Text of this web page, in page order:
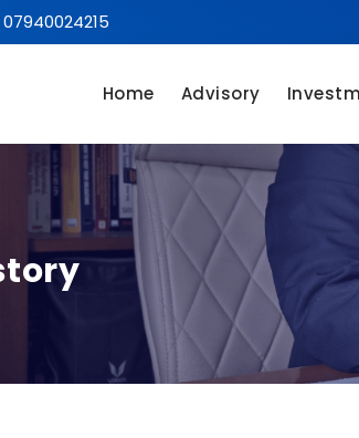
07940024215
Home Advisory